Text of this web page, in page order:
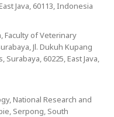
Java, 60113, Indonesia
Faculty of Veterinary
Jl. Dukuh Kupang
60225, East Java,
National Research and
Serpong, South